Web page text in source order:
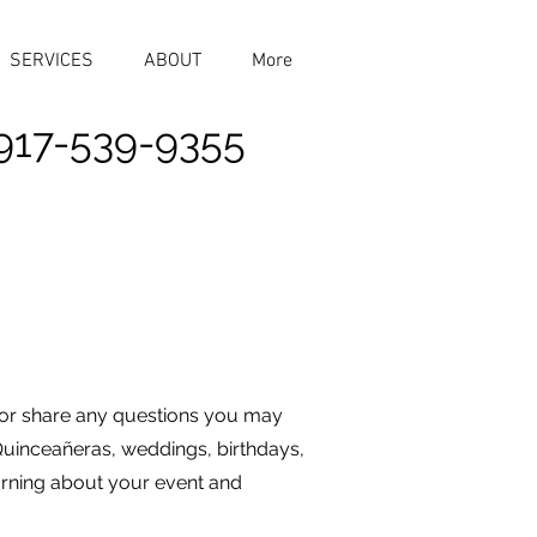
SERVICES ABOUT More
539-9355
share any questions you may
weddings, birthdays,
about your event and